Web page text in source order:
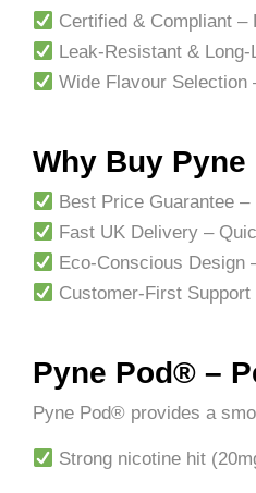
Certified & Compliant
Leak-Resistant &
Wide Flavour
Why Buy
Best Price Guarantee
Fast UK Delivery –
Eco-Conscious Design
Customer-First
Pyne Pod® –
Pyne Pod® provides a
Strong nicotine hit